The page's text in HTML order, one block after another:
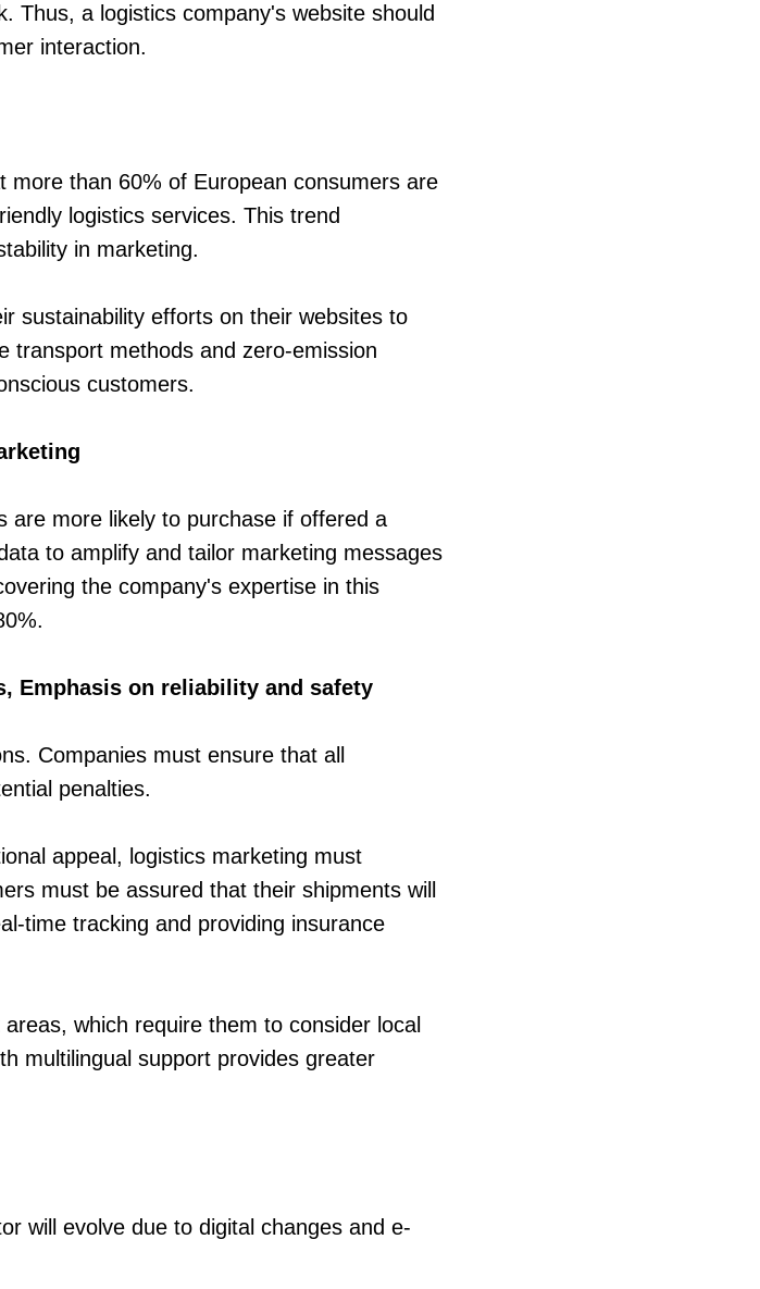
Thus, a logistics company's website should
interaction.
more than 60% of European consumers are
logistics services. This trend
in marketing.
sustainability efforts on their websites to
transport methods and zero-emission
customers.
are more likely to purchase if offered a
to amplify and tailor marketing messages
the company's expertise in this
Emphasis on reliability and safety
Companies must ensure that all
penalties.
appeal, logistics marketing must
must be assured that their shipments will
time tracking and providing insurance
which require them to consider local
multilingual support provides greater
will evolve due to digital changes and e-